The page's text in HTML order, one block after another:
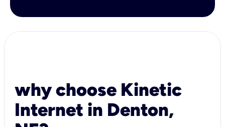
why choose Kinetic
Internet in Denton,